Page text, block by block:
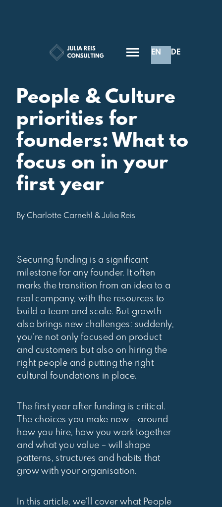
EN
DE
People & Culture
priorities for
founders: What to
focus on in your
first year
By Charlotte Carnehl & Julia Reis
Securing funding is a significant
milestone for any founder. It often
marks the transition from an idea to a
real company, with the resources to
build a team and scale. But growth
also brings new challenges: suddenly,
you’re not only focused on product
and customers but also on hiring the
right people and putting the right
cultural foundations in place.
The first year after funding is critical.
The choices you make now – around
how you hire, how you work together
and what you value – will shape
patterns, structures and habits that
grow with your organisation.
In this article, we’ll cover what People